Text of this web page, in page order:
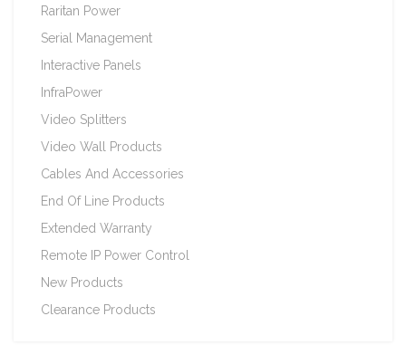
Raritan Power
Serial Management
Interactive Panels
InfraPower
Video Splitters
Video Wall Products
Cables And Accessories
End Of Line Products
Extended Warranty
Remote IP Power Control
New Products
Clearance Products